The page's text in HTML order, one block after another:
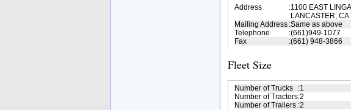
Address
:1100 EAST
LANCASTER,
Mailing Address :Same as above
Telephone
:(661)949-1077
Fax
:(661) 948-3866
Fleet Size
Number of Trucks :1
Number of Tractors:2
Number of Trailers :2